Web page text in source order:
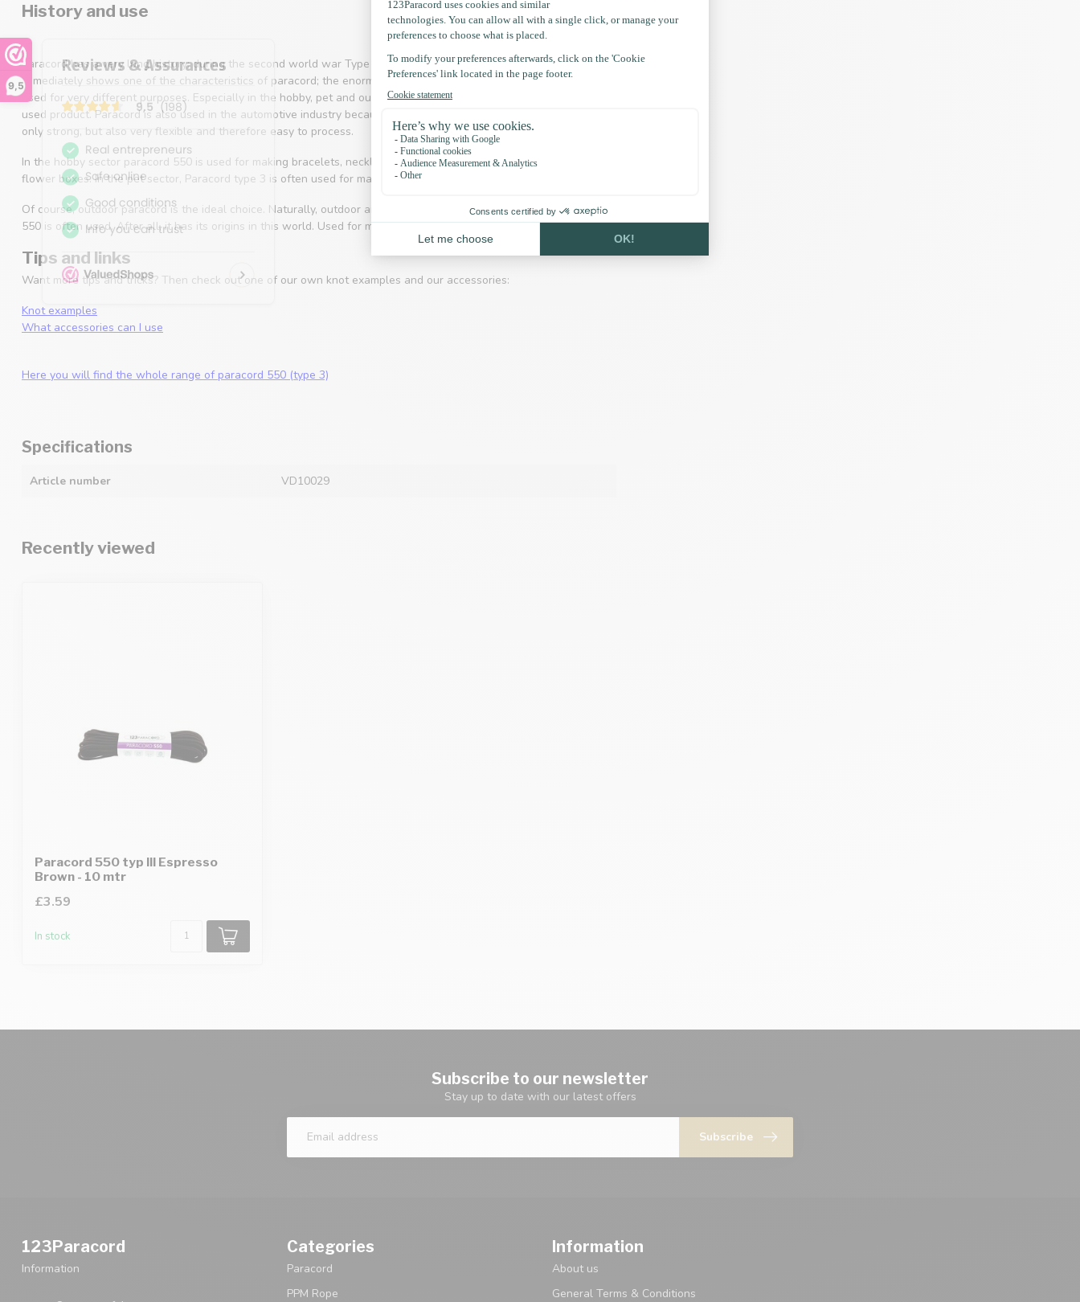
9,5
History and use
Paracord has a very long history; during the second world war Type 3 paracord (550) was used in parachutes. This
immediately shows one of the characteristics of paracord; the enormous carrying capacity. Nowadays, paracord is
used for very different purposes. Especially in the hobby, pet and outdoor & adventure branch paracord is a much
used product. Paracord is also used in the automotive industry because it is so incredibly strong. The product is not
only strong, but also very flexible and therefore easy to process.
In the hobby sector paracord 550 is used for making bracelets, necklaces, hammocks, handbags, key rings and even
flower boxes. In the pet sector, Paracord type 3 is often used for making collars and leashes.
Of course, outdoor paracord is the ideal choice. Naturally, outdoor and adventure is an industry in which Paracord
550 is often used. After all, it has its origins in this world. Used for making hammocks, laces, belts is common.
Tips and links
Want more tips and tricks? Then check out one of our own knot examples and our accessories:
Knot examples
What accessories can I use
Here you will find the whole range of paracord 550 (type 3)
Specifications
Article number VD10029
Recently viewed
Paracord 550 typ III Espresso
Brown - 10 mtr
£3.59
In stock
Subscribe to our newsletter
Stay up to date with our latest offers
Subscribe
123Paracord
Information
Categories
Paracord
PPM Rope
Information
About us
General Terms & Conditions